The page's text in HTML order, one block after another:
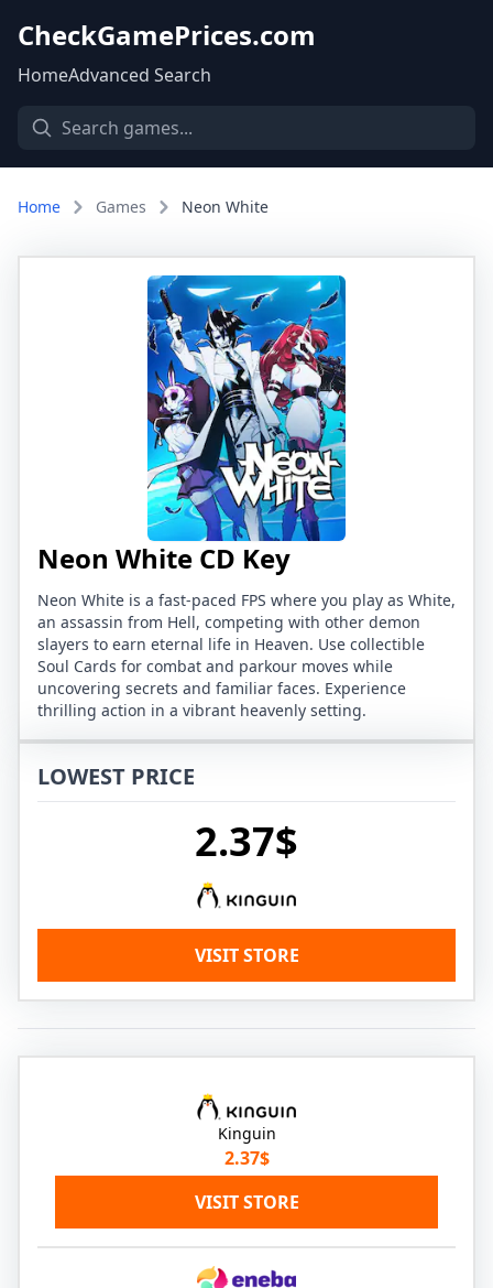
CheckGamePrices.com
HomeAdvanced Search
Home Games Neon White
Neon White CD Key
Neon White is a fast-paced FPS where you play as White,
an assassin from Hell, competing with other demon
slayers to earn eternal life in Heaven. Use collectible
Soul Cards for combat and parkour moves while
uncovering secrets and familiar faces. Experience
thrilling action in a vibrant heavenly setting.
LOWEST PRICE
2.37$
VISIT STORE
Kinguin
2.37$
VISIT STORE